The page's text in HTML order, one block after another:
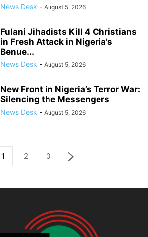
News Desk - August 5, 2026
Fulani Jihadists Kill 4 Christians
in Fresh Attack in Nigeria’s
Benue...
News Desk - August 5, 2026
New Front in Nigeria’s Terror War:
Silencing the Messengers
News Desk - August 5, 2026
1 2 3